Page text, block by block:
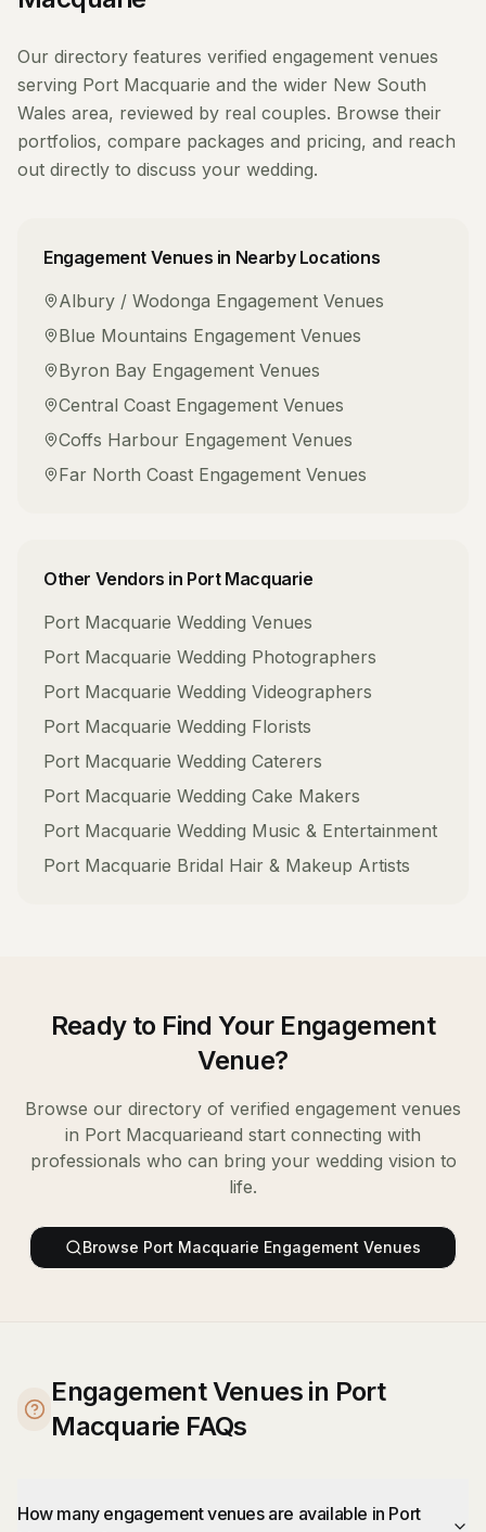
Our directory features verified engagement venues
serving Port Macquarie and the wider New South
Wales area, reviewed by real couples. Browse their
portfolios, compare packages and pricing, and reach
out directly to discuss your wedding.
Engagement Venues in Nearby Locations
Albury / Wodonga Engagement Venues
Blue Mountains Engagement Venues
Byron Bay Engagement Venues
Central Coast Engagement Venues
Coffs Harbour Engagement Venues
Far North Coast Engagement Venues
Other Vendors in Port Macquarie
Port Macquarie Wedding Venues
Port Macquarie Wedding Photographers
Port Macquarie Wedding Videographers
Port Macquarie Wedding Florists
Port Macquarie Wedding Caterers
Port Macquarie Wedding Cake Makers
Port Macquarie Wedding Music & Entertainment
Port Macquarie Bridal Hair & Makeup Artists
Ready to Find Your Engagement
Venue?
Browse our directory of verified engagement venues
in Port Macquarieand start connecting with
professionals who can bring your wedding vision to
life.
Browse Port Macquarie Engagement Venues
Engagement Venues in Port
Macquarie FAQs
How many engagement venues are available in Port